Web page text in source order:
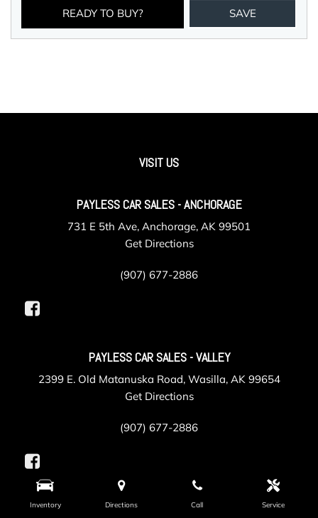
Inventory Directions Call Service
READY TO BUY? SAVE
VISIT US
PAYLESS CAR SALES - ANCHORAGE
731 E 5th Ave, Anchorage, AK 99501
Get Directions
(907) 677-2886
PAYLESS CAR SALES - VALLEY
2399 E. Old Matanuska Road, Wasilla, AK 99654
Get Directions
(907) 677-2886
PAYLESS COLLISION